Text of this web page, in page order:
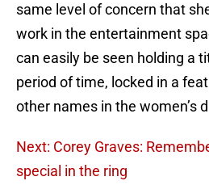
same level of concern that
work in the entertainment
can easily be seen holding a
period of time, locked in a
other names in the women’s
Next: Corey Graves:
special in the ring